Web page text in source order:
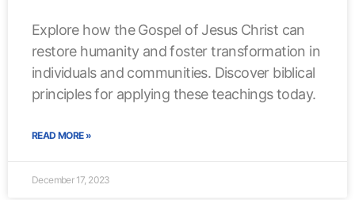
Explore how the Gospel of Jesus Christ can
restore humanity and foster transformation in
individuals and communities. Discover biblical
principles for applying these teachings today.
READ MORE »
December 17, 2023